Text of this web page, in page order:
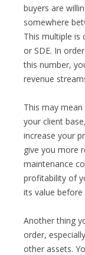
buyers are
somewhere
This multiple is
or SDE. In
this number,
revenue
This may
your client
increase your
give you more
maintenance
profitability of
its value
Another thing
order,
other assets.